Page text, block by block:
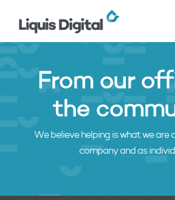
From our
the
We believe helping is what we are
company and as